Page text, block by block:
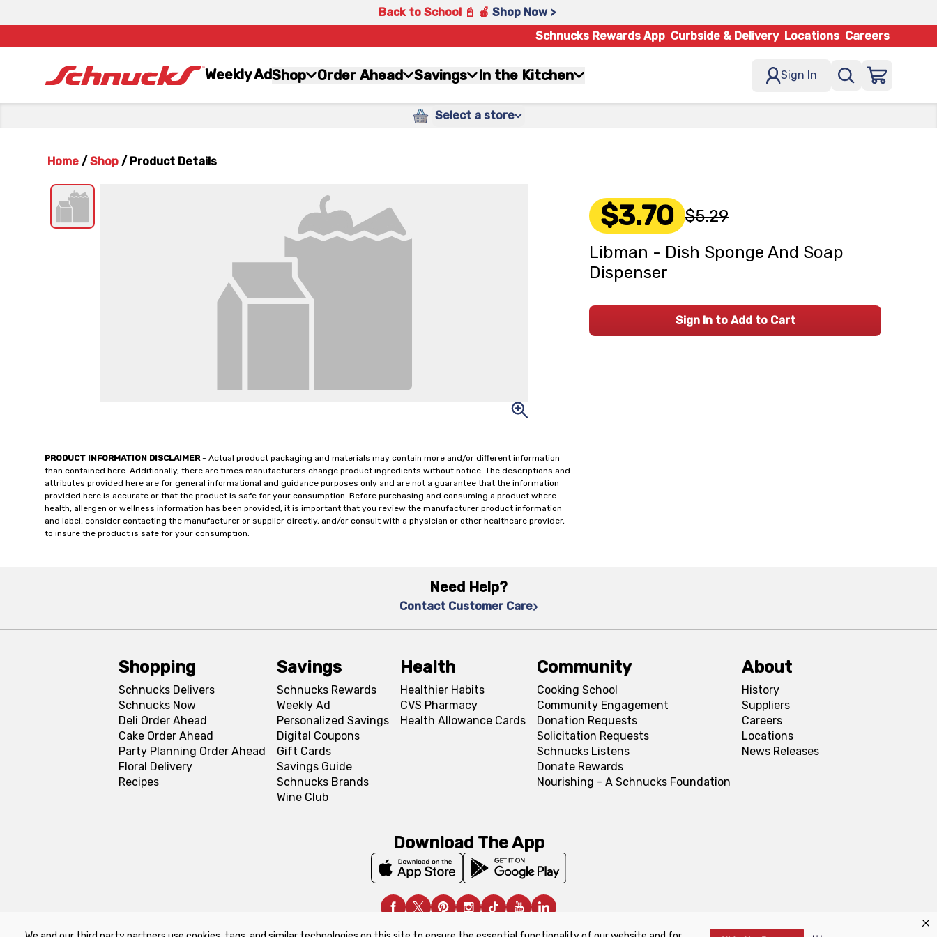
Back to School 📓 🍎 Shop Now >
Schnucks Rewards App Curbside & Delivery Locations Careers
Weekly AdShop Order Ahead Savings In the Kitchen Sign In
Select a store
Home / Shop / Product Details
PRODUCT INFORMATION DISCLAIMER- Actual product packaging and materials may contain more and/or different information
than contained here. Additionally, there are times manufacturers change product ingredients without notice. The descriptions and
attributes provided here are for general informational and guidance purposes only and are not a guarantee that the information
provided here is accurate or that the product is safe for your consumption. Before purchasing and consuming a product where
health, allergen or wellness information has been provided, it is important that you review the manufacturer product information
and label, consider contacting the manufacturer or supplier directly, and/or consult with a physician or other healthcare provider,
to insure the product is safe for your consumption.
$3.70
$5.29
Libman - Dish Sponge And Soap
Dispenser
Sign In to Add to Cart
Need Help?
Contact Customer Care
Shopping
Schnucks Delivers
Schnucks Now
Deli Order Ahead
Cake Order Ahead
Party Planning Order Ahead
Floral Delivery
Recipes
Savings
Schnucks Rewards
Weekly Ad
Personalized Savings
Digital Coupons
Gift Cards
Savings Guide
Schnucks Brands
Wine Club
Health
Healthier Habits
CVS Pharmacy
Health Allowance Cards
Community
Cooking School
Community Engagement
Donation Requests
Solicitation Requests
Schnucks Listens
Donate Rewards
Nourishing - A Schnucks Foundation
About
History
Suppliers
Careers
Locations
News Releases
Download The App